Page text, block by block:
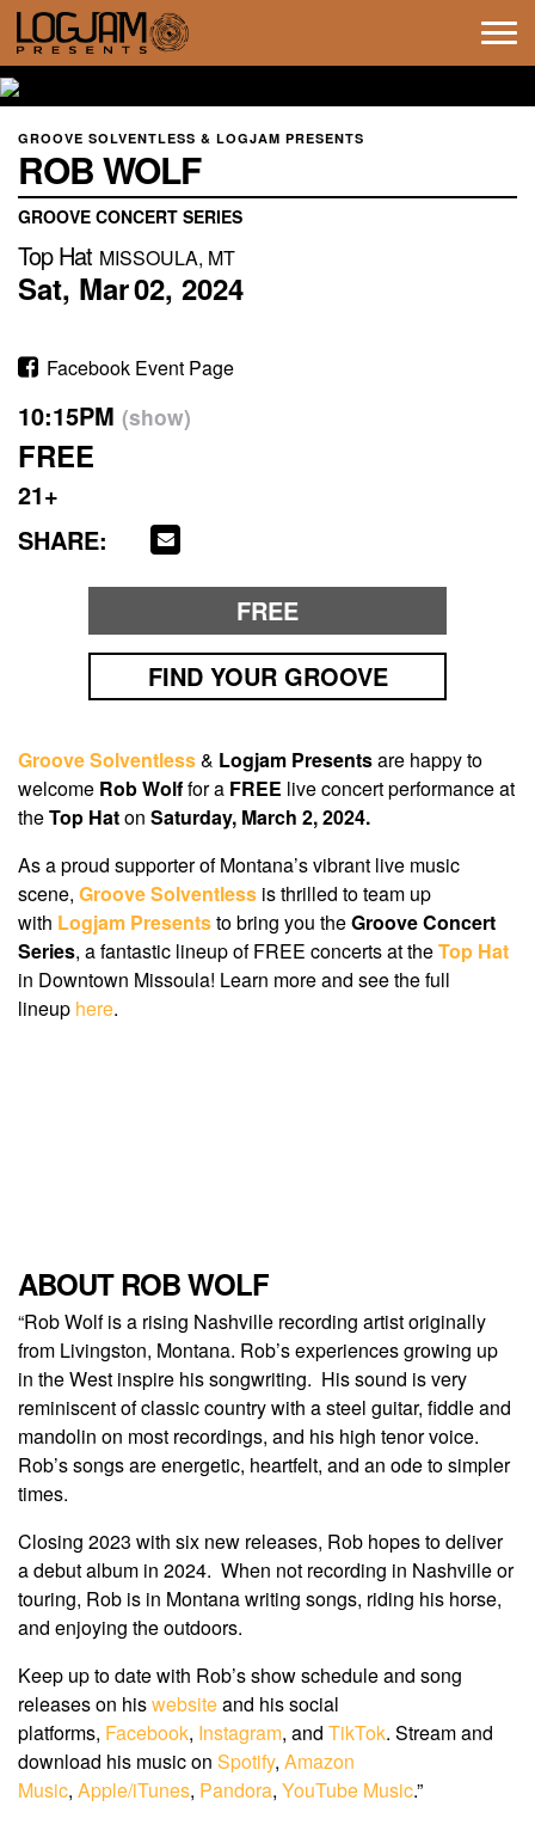
GROOVE SOLVENTLESS & LOGJAM PRESENTS
ROB WOLF
GROOVE CONCERT SERIES
Top Hat MISSOULA, MT
Sat, Mar02, 2024
Facebook Event Page
10:15PM (show)
FREE
21+
SHARE:
FREE
FIND YOUR GROOVE
Groove Solventless& Logjam Presentsare happy to
welcome Rob Wolffor a FREE live concert performance at
theTop Haton Saturday, March 2, 2024.
As a proud supporter of Montana’s vibrant live music
scene, Groove Solventless is thrilled to team up
with Logjam Presentsto bring you theGroove Concert
Series, a fantastic lineup of FREE concerts at theTop Hat
in Downtown Missoula! Learn more and see the full
lineup here.
ABOUT ROB WOLF
“Rob Wolf is a rising Nashville recording artist originally
from Livingston, Montana. Rob’s experiences growing up
in the West inspire his songwriting. His sound is very
reminiscent of classic country with a steel guitar, fiddle and
mandolin on most recordings, and his high tenor voice.
Rob’s songs are energetic, heartfelt, and an ode to simpler
times.
Closing 2023 with six new releases, Rob hopes to deliver
a debut album in 2024. When not recording in Nashville or
touring, Rob is in Montana writing songs, riding his horse,
and enjoying the outdoors.
Keep up to date with Rob’s show schedule and song
releases on hiswebsiteand his social
platforms, Facebook, Instagram, and TikTok. Stream and
download his music on Spotify, Amazon
Music, Apple/iTunes, Pandora, YouTube Music.”